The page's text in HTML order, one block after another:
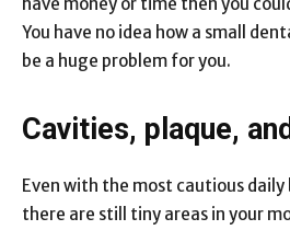
You have no idea how a small
be a huge problem for you.
Cavities, plaque,
Even with the most cautious daily
there are still tiny areas in your